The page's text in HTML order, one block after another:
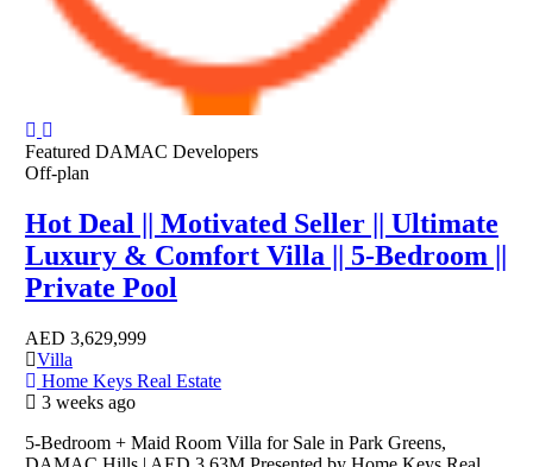
Featured DAMAC Developers
Off-plan
Hot Deal || Motivated Seller || Ultimate
Luxury & Comfort Villa || 5-Bedroom ||
Private Pool
AED 3,629,999
Villa
Home Keys Real Estate
3 weeks ago
5-Bedroom + Maid Room Villa for Sale in Park Greens,